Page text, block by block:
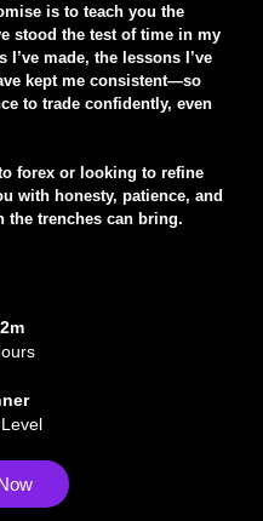
is to teach you the
stood the test of time in my
I’ve made, the lessons I’ve
kept me consistent—so
to trade confidently, even
forex or looking to refine
with honesty, patience, and
the trenches can bring.